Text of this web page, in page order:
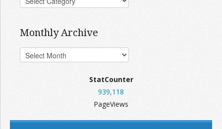
Monthly Archive
StatCounter
939,118
PageViews